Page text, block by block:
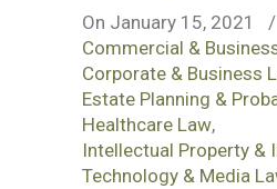
On January 15, 2021
/
Commercial &
Corporate & Business
Estate Planning &
Healthcare Law,
Intellectual Property &
Technology & Media